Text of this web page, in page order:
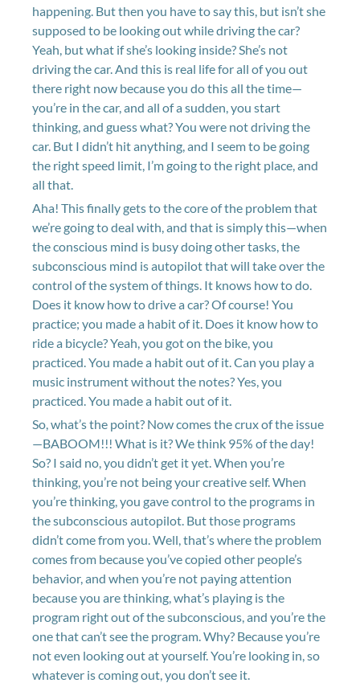
happening. But then you have to say this, but isn’t she
supposed to be looking out while driving the car?
Yeah, but what if she’s looking inside? She’s not
driving the car. And this is real life for all of you out
there right now because you do this all the time—
you’re in the car, and all of a sudden, you start
thinking, and guess what? You were not driving the
car. But I didn’t hit anything, and I seem to be going
the right speed limit, I’m going to the right place, and
all that.
Aha! This finally gets to the core of the problem that
we’re going to deal with, and that is simply this—when
the conscious mind is busy doing other tasks, the
subconscious mind is autopilot that will take over the
control of the system of things. It knows how to do.
Does it know how to drive a car? Of course! You
practice; you made a habit of it. Does it know how to
ride a bicycle? Yeah, you got on the bike, you
practiced. You made a habit out of it. Can you play a
music instrument without the notes? Yes, you
practiced. You made a habit out of it.
So, what’s the point? Now comes the crux of the issue
—BABOOM!!! What is it? We think 95% of the day!
So? I said no, you didn’t get it yet. When you’re
thinking, you’re not being your creative self. When
you’re thinking, you gave control to the programs in
the subconscious autopilot. But those programs
didn’t come from you. Well, that’s where the problem
comes from because you’ve copied other people’s
behavior, and when you’re not paying attention
because you are thinking, what’s playing is the
program right out of the subconscious, and you’re the
one that can’t see the program. Why? Because you’re
not even looking out at yourself. You’re looking in, so
whatever is coming out, you don’t see it.